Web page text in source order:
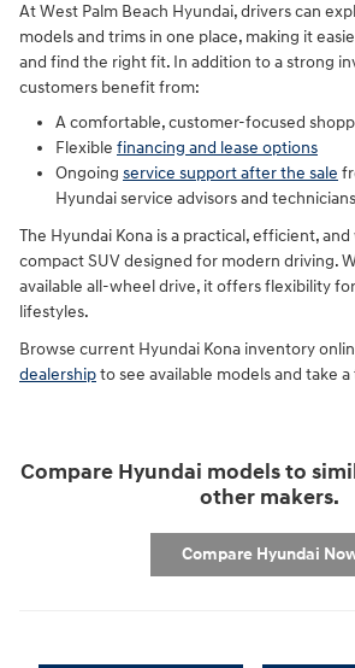
At West Palm Beach Hyundai, drivers can
models and trims in one place, making it
and find the right fit. In addition to a strong
customers benefit from:
A comfortable, customer-focused
Flexible financing and lease options
Ongoing service support after the sale
Hyundai service advisors and technicians
The Hyundai Kona is a practical, efficient,
compact SUV designed for modern driving.
available all-wheel drive, it offers flexibility
lifestyles.
Browse current Hyundai Kona inventory
dealershipto see available models and take
Compare Hyundai models to
other makers.
Compare Hyundai